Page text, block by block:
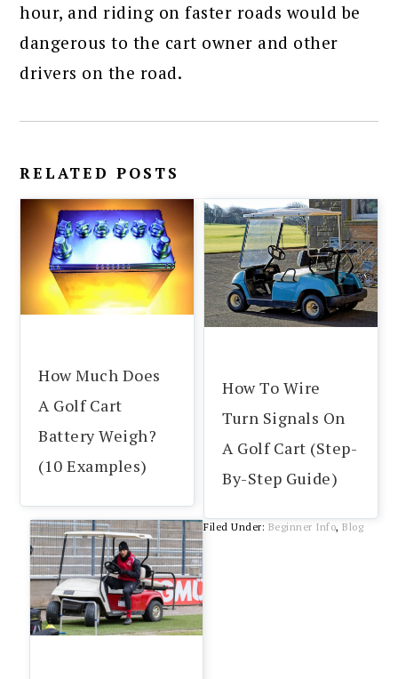
hour, and riding on faster roads would be
dangerous to the cart owner and other
drivers on the road.
RELATED POSTS
How Much Does
A Golf Cart
Battery Weigh?
(10 Examples)
How To Wire
Turn Signals On
A Golf Cart (Step-
By-Step Guide)
Filed Under: Beginner Info,Blog